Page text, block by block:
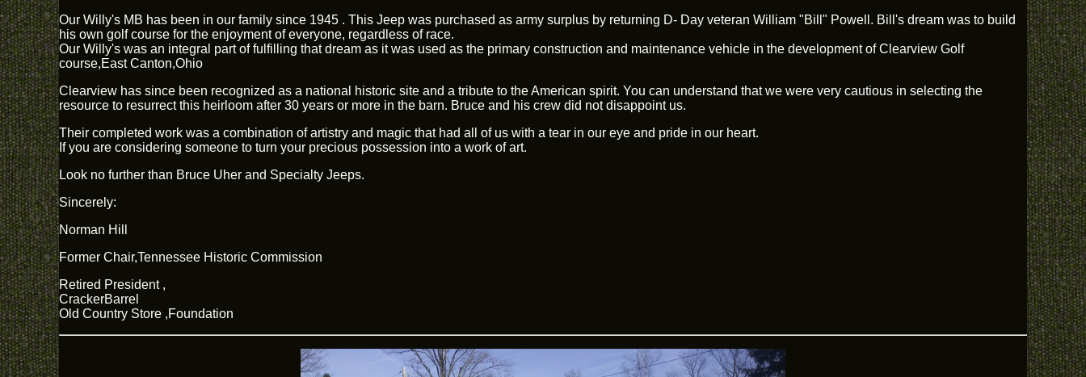
Our Willy's MB has been in our family since 1945 . This Jeep was purchased as army surplus by returning D- Day veteran William "Bill" Powell. Bill's dream was to build
his own golf course for the enjoyment of everyone, regardless of race.
Our Willy's was an integral part of fulfilling that dream as it was used as the primary construction and maintenance vehicle in the development of Clearview Golf
course,East Canton,Ohio
Clearview has since been recognized as a national historic site and a tribute to the American spirit. You can understand that we were very cautious in selecting the
resource to resurrect this heirloom after 30 years or more in the barn. Bruce and his crew did not disappoint us.
Their completed work was a combination of artistry and magic that had all of us with a tear in our eye and pride in our heart.
If you are considering someone to turn your precious possession into a work of art.
Look no further than Bruce Uher and Specialty Jeeps.
Sincerely:
Norman Hill
Former Chair,Tennessee Historic Commission
Retired President ,
CrackerBarrel
Old Country Store ,Foundation